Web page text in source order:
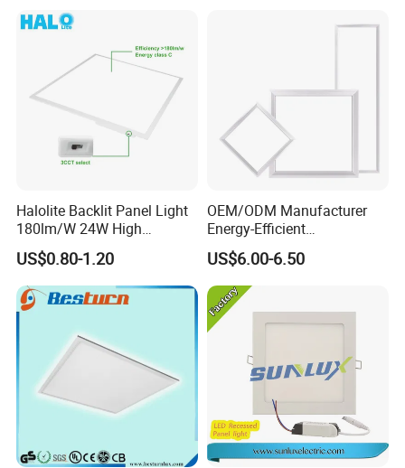
Halolite Backlit Panel Light
180lm/W 24W High
Efficiency LED
US$0.80-1.20
OEM/ODM Manufacturer
Energy-Efficient
595*595mm 600X600mm
LED Panel Light Lamp for
Hostipal School Office
US$6.00-6.50